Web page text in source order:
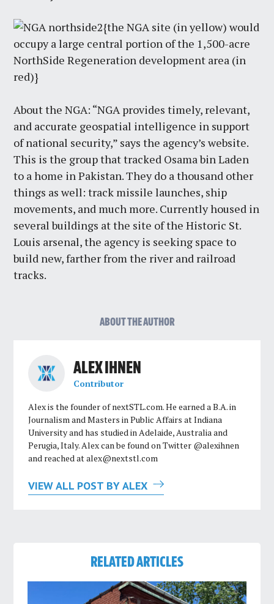
{the NGA site (in yellow) would
occupy a large central portion of the 1,500-acre
NorthSide Regeneration development area (in
red)}
About the NGA: “NGA provides timely, relevant,
and accurate geospatial intelligence in support
of national security,” says the agency’s website.
This is the group that tracked Osama bin Laden
to a home in Pakistan. They do a thousand other
things as well: track missile launches, ship
movements, and much more. Currently housed in
several buildings at the site of the Historic St.
Louis arsenal, the agency is seeking space to
build new, farther from the river and railroad
tracks.
ABOUT THE AUTHOR
ALEX IHNEN
Contributor
Alex is the founder of nextSTL.com. He earned a B.A. in
Journalism and Masters in Public Affairs at Indiana
University and has studied in Adelaide, Australia and
Perugia, Italy. Alex can be found on Twitter @alexihnen
and reached atalex@nextstl.com
VIEW ALL POST BY ALEX
RELATED ARTICLES